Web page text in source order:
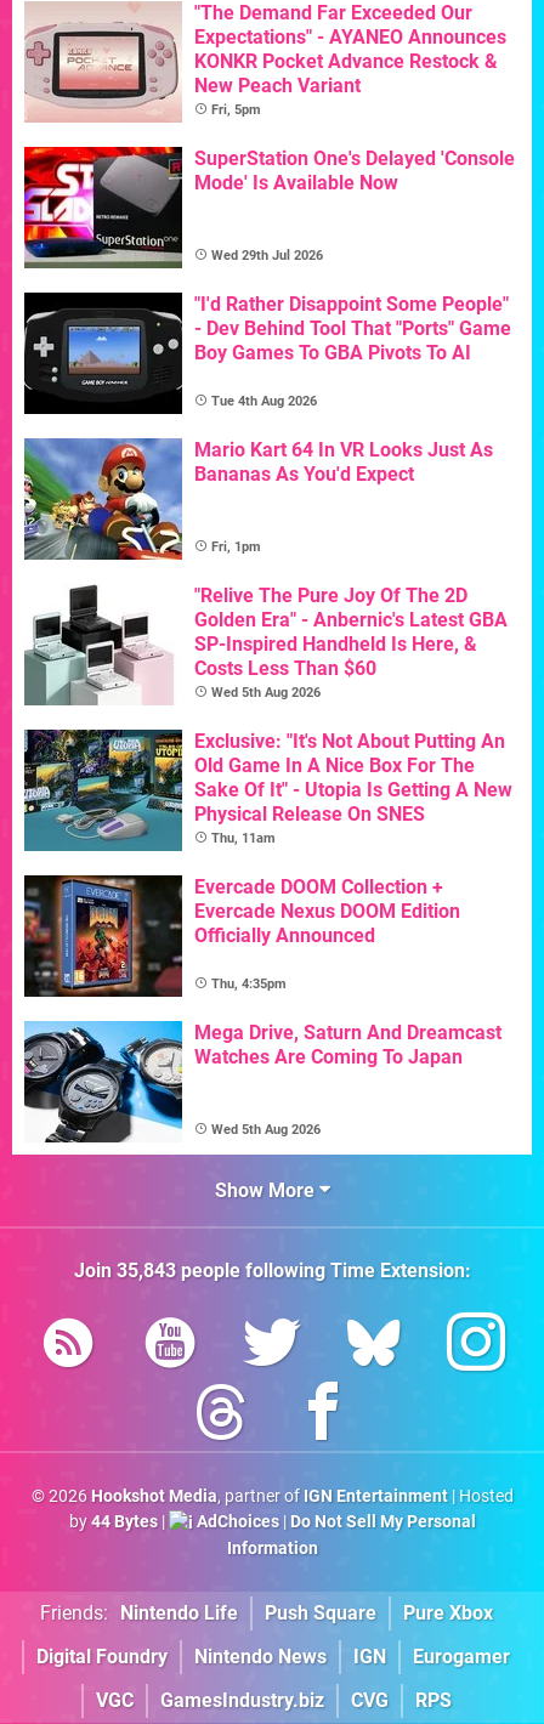
"The Demand Far Exceeded Our
Expectations" - AYANEO Announces
KONKR Pocket Advance Restock &
New Peach Variant
Fri, 5pm
SuperStation One's Delayed 'Console
Mode' Is Available Now
Wed 29th Jul 2026
"I'd Rather Disappoint Some People"
- Dev Behind Tool That "Ports" Game
Boy Games To GBA Pivots To AI
Tue 4th Aug 2026
Mario Kart 64 In VR Looks Just As
Bananas As You'd Expect
Fri, 1pm
"Relive The Pure Joy Of The 2D
Golden Era" - Anbernic's Latest GBA
SP-Inspired Handheld Is Here, &
Costs Less Than $60
Wed 5th Aug 2026
Exclusive: "It's Not About Putting An
Old Game In A Nice Box For The
Sake Of It" - Utopia Is Getting A New
Physical Release On SNES
Thu, 11am
Evercade DOOM Collection +
Evercade Nexus DOOM Edition
Officially Announced
Thu, 4:35pm
Mega Drive, Saturn And Dreamcast
Watches Are Coming To Japan
Wed 5th Aug 2026
Show More
Join 35,843people followingTime Extension:
© 2026 Hookshot Media, partner of IGN Entertainment| Hosted
by44 Bytes| AdChoices| Do Not Sell My Personal
Information
Friends: Nintendo Life Push Square
Pure Xbox
Digital Foundry
Nintendo News IGN
Eurogamer
VGC
GamesIndustry.biz CVG RPS